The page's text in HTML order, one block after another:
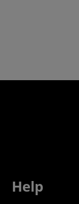
Help